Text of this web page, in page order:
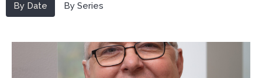
By Date By Series